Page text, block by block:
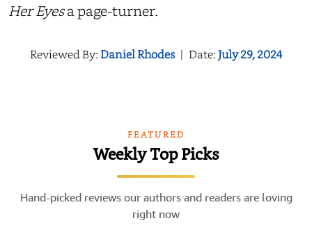
Her Eyesa page-turner.
Reviewed By:Daniel Rhodes | Date:July 29, 2024
FEATURED
Weekly Top Picks
Hand-picked reviews our authors and readers are loving
right now